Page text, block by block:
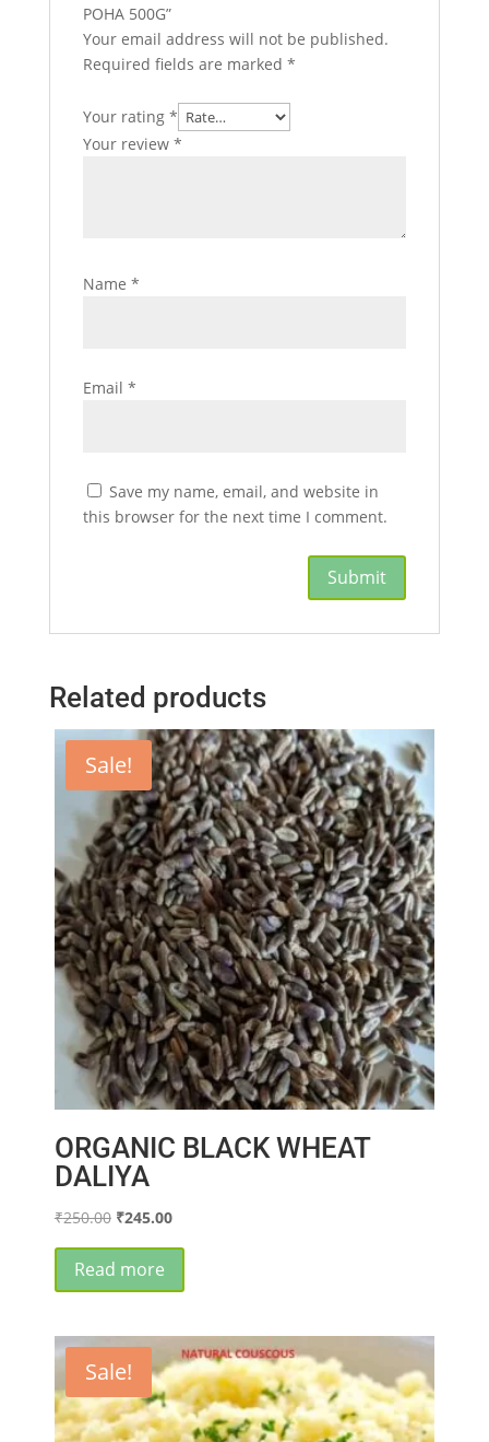
POHA 500G”
Your email address will not be published.
Required fields are marked *
Your rating *
Your review *
Name *
Email *
Save my name, email, and website in
this browser for the next time I comment.
Related products
Sale!
ORGANIC BLACK WHEAT
DALIYA
₹250.00 Original
was:
₹250.00.
₹245.00Current
₹245.00.
Read more
Sale!